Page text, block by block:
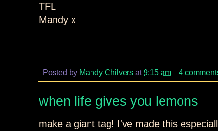
TFL
Mandy x
Posted by Mandy Chilvers at9:15 am 4
when life gives you lemons
make a giant tag! I've made this